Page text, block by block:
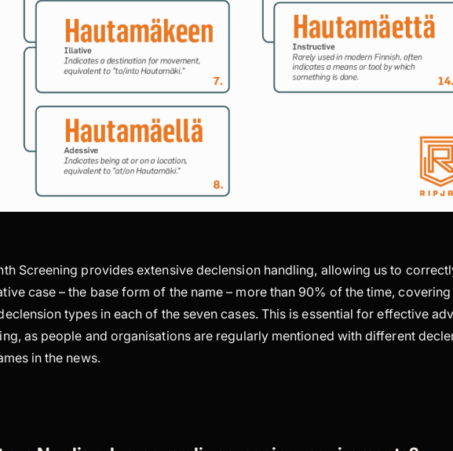
Screening provides extensive declension handling, allowing us to
case – the base form of the name – more than 90% of the time,
types in each of the seven cases. This is essential for effective
as people and organisations are regularly mentioned with different
in the news.